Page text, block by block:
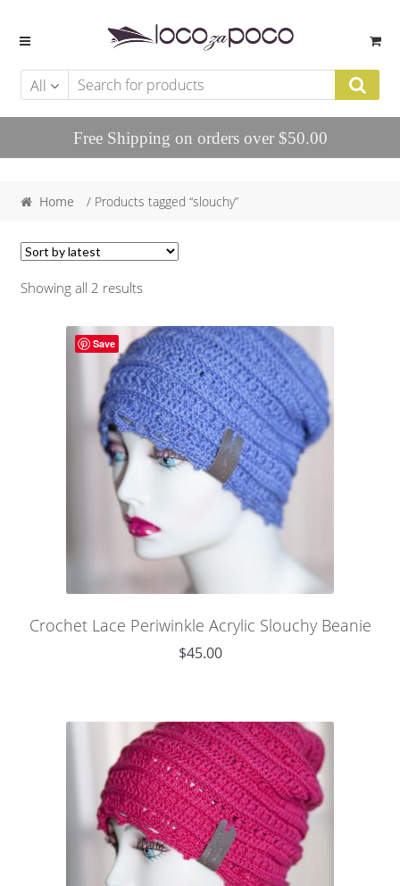
Skip to navigation
Skip to content
All
Free Shipping on orders over $50.00
Home / Products tagged “slouchy”
Showing all 2 results
Crochet Lace Periwinkle Acrylic Slouchy Beanie
$45.00
Save